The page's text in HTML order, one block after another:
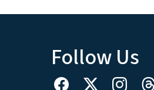
Follow Us